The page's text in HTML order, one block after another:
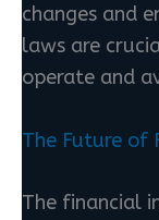
changes and
laws are
operate and
The Future of
The financial